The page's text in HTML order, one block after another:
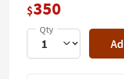
$350